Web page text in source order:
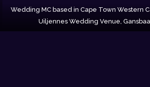
Wedding MC based in Cape Town Western
Uiljennes Wedding Venue,